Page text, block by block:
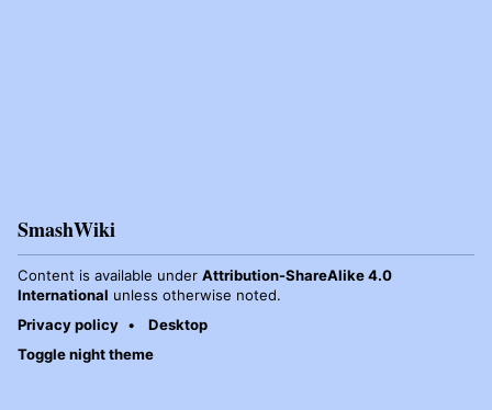
SmashWiki
Content is available under Attribution-ShareAlike 4.0
International unless otherwise noted.
Privacy policy
Desktop
Toggle night theme